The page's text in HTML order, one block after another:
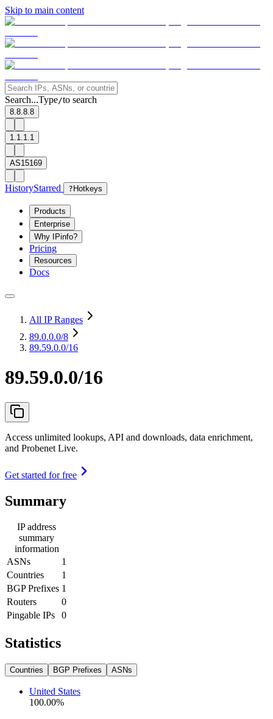
Skip to main content
Search...Type/to search
8.8.8.8
1.1.1.1
AS15169
HistoryStarred ? Hotkeys
Products
Enterprise
Why IPinfo?
Pricing
Resources
Docs
All IP Ranges
89.0.0.0/8
89.59.0.0/16
89.59.0.0/16
Access unlimited lookups, API and downloads, data enrichment,
and Probenet Live.
Get started for free
Summary
IP address
summary
information
ASNs
1
Countries
1
BGP Prefixes 1
Routers
0
Pingable IPs
0
Statistics
Countries BGP Prefixes ASNs
United States
100.00%